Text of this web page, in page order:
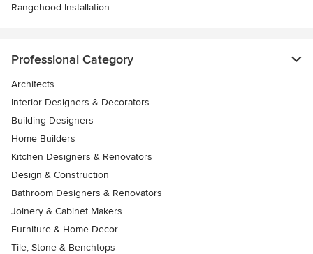
Rangehood Installation
Professional Category
Architects
Interior Designers & Decorators
Building Designers
Home Builders
Kitchen Designers & Renovators
Design & Construction
Bathroom Designers & Renovators
Joinery & Cabinet Makers
Furniture & Home Decor
Tile, Stone & Benchtops